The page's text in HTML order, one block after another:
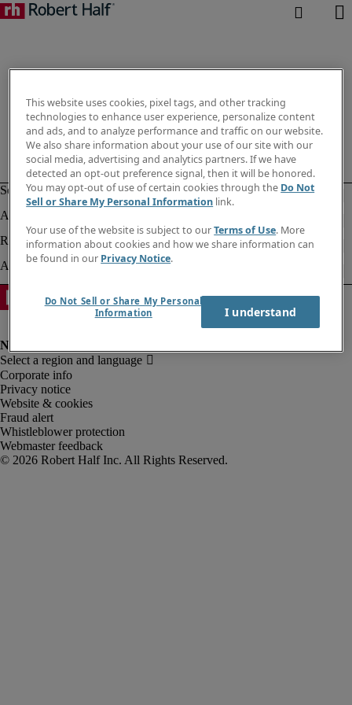
Corporate info
Privacy notice
Website & cookies
Fraud alert
Whistleblower protection
Webmaster feedback
This website uses cookies, pixel tags, and other tracking
technologies to enhance user experience, personalize content
and ads, and to analyze performance and traffic on our website.
We also share information about your use of our site with our
social media, advertising and analytics partners. If we have
detected an opt-out preference signal, then it will be honored.
You may opt-out of use of certain cookies through the Do Not
Sell or Share My Personal Information link.
Your use of the website is subject to ourTerms of Use. More
information about cookies and how we share information can
be found in our Privacy Notice.
Do Not Sell or Share My Personal
Information
I understand